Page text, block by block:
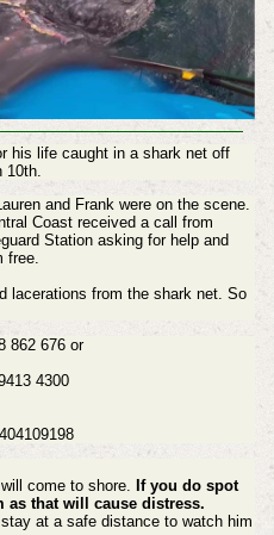
his life caught in a shark net off
10th.
and Frank were on the scene.
Coastreceived a call from
Station asking for help and
free.
lacerations from the shark net. So
862 676 or
4300
come to shore. If you do spot
as that will cause distress.
at a safe distance to watch him